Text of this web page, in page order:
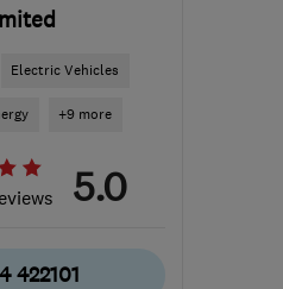
Electric Vehicles
+9 more
5.0
422101